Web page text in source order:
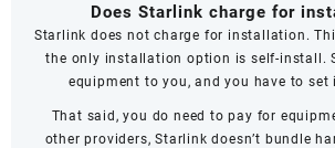
Does Starlink charge for
Starlink does not charge for installation.
the only installation option is self-install.
equipment to you, and you have to set
That said, you do need to pay for
other providers, Starlink doesn’t bundle